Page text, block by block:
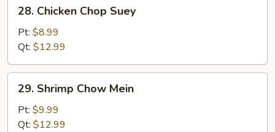
Chicken
Chop
Suey
28. Chicken Chop Suey
Pt: $8.99
Qt: $12.99
Shrimp
Chow
Mein
29. Shrimp Chow Mein
Pt: $9.99
Qt: $12.99